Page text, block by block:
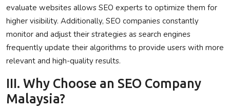
evaluate websites allows SEO experts to optimize them for
higher visibility. Additionally, SEO companies constantly
monitor and adjust their strategies as search engines
frequently update their algorithms to provide users with more
relevant and high-quality results.
III. Why Choose an SEO Company
Malaysia?